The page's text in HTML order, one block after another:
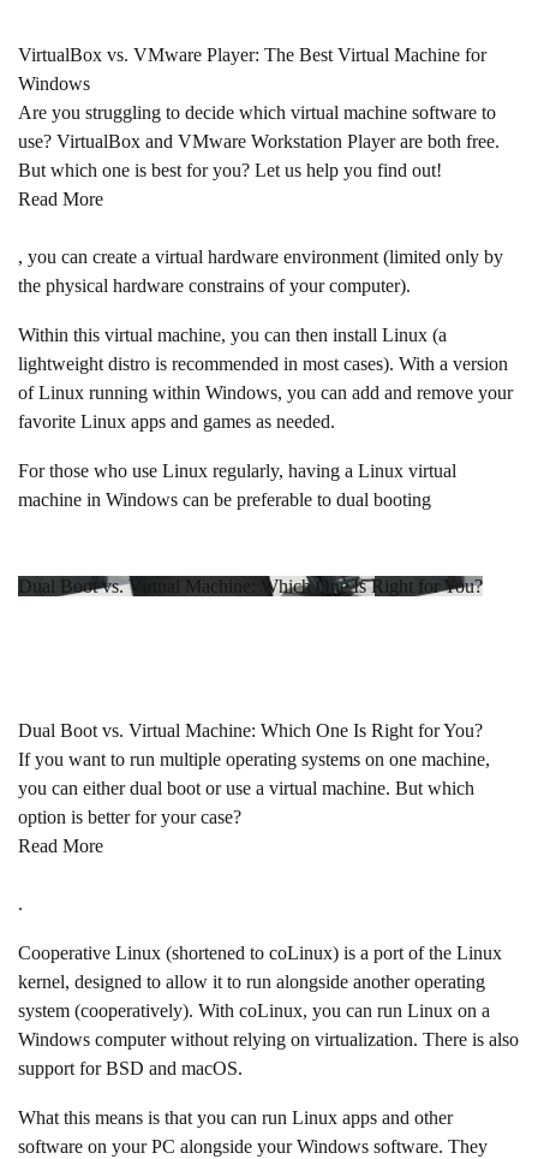
VirtualBox vs. VMware Player: The Best Virtual Machine for
Windows
Are you struggling to decide which virtual machine software to
use? VirtualBox and VMware Workstation Player are both free.
But which one is best for you? Let us help you find out!
Read More
, you can create a virtual hardware environment (limited only by
the physical hardware constrains of your computer).
Within this virtual machine, you can then install Linux (a
lightweight distro is recommended in most cases). With a version
of Linux running within Windows, you can add and remove your
favorite Linux apps and games as needed.
For those who use Linux regularly, having a Linux virtual
machine in Windows can be preferable to dual booting
Dual Boot vs. Virtual Machine: Which One Is Right for You?
Dual Boot vs. Virtual Machine: Which One Is Right for You?
If you want to run multiple operating systems on one machine,
you can either dual boot or use a virtual machine. But which
option is better for your case?
Read More
.
Cooperative Linux (shortened to coLinux) is a port of the Linux
kernel, designed to allow it to run alongside another operating
system (cooperatively). With coLinux, you can run Linux on a
Windows computer without relying on virtualization. There is also
support for BSD and macOS.
What this means is that you can run Linux apps and other
software on your PC alongside your Windows software. They